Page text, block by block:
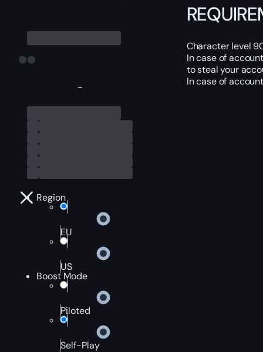
-
Region
EU
US
Boost Mode
Piloted
Self-Play
Character level
In case of
to steal your
In case of